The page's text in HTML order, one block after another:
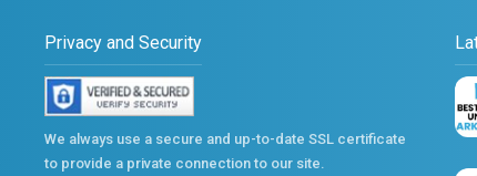
Privacy and Security
We always use a secure and up-to-date SSL certificate
to provide a private connection to our site.